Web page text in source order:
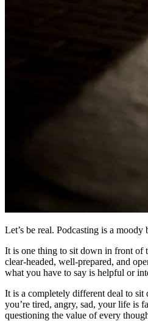
Let’s be real. Podcasting is a moody
It is one thing to sit down in front of
clear-headed, well-prepared, and
what you have to say is helpful or
It is a completely different deal to
you’re tired, angry, sad, your life is
questioning the value of every